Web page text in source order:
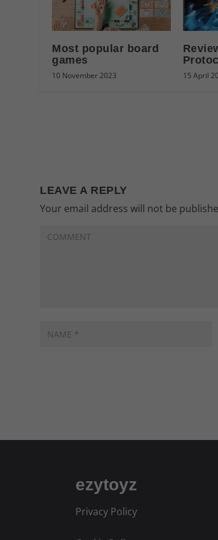
Most popular board
games
10 November 2023 15 April
LEAVE A REPLY
Your email address will not be
ezytoyz
Privacy Policy